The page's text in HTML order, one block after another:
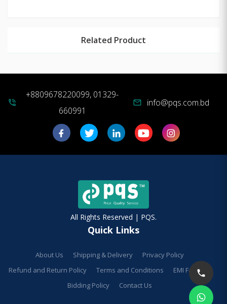
Related Product
phone_in_talk
+8809678220099, 01329-
660991
mail info@pqs.com.bd
All Rights Reserved | PQS.
Quick Links
About Us Shipping & Delivery
Privacy Policy
Refund and Return Policy
Terms and Conditions
EMI Facilities
Bidding Policy
Contact Us